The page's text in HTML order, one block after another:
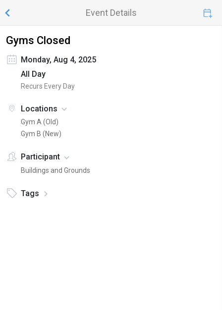
Event Details
Gyms Closed
Monday, Aug 4, 2025
All Day
Recurs Every Day
Locations
Gym A (Old)
Gym B (New)
Participant
Buildings and Grounds
Tags